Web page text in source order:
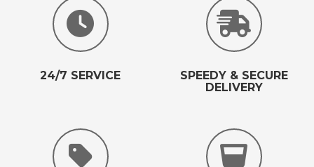
24/7 SERVICE
SPEEDY & SECURE
DELIVERY